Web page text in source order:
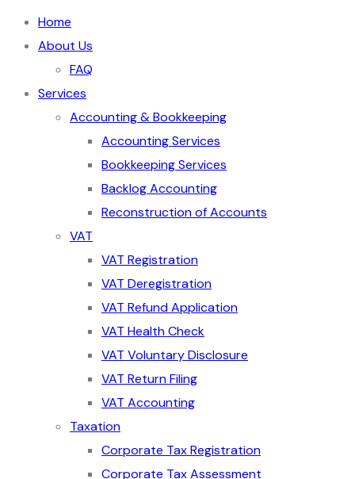
Home
About Us
FAQ
Services
Accounting & Bookkeeping
Accounting Services
Bookkeeping Services
Backlog Accounting
Reconstruction of Accounts
VAT
VAT Registration
VAT Deregistration
VAT Refund Application
VAT Health Check
VAT Voluntary Disclosure
VAT Return Filing
VAT Accounting
Taxation
Corporate Tax Registration
Corporate Tax Assessment